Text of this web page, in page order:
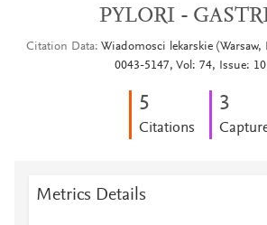
PYLORI -
Citation Data Wiadomosci lekarskie
0043-5147, Vol: 74, Issue:
5
Citations
3
Metrics Details